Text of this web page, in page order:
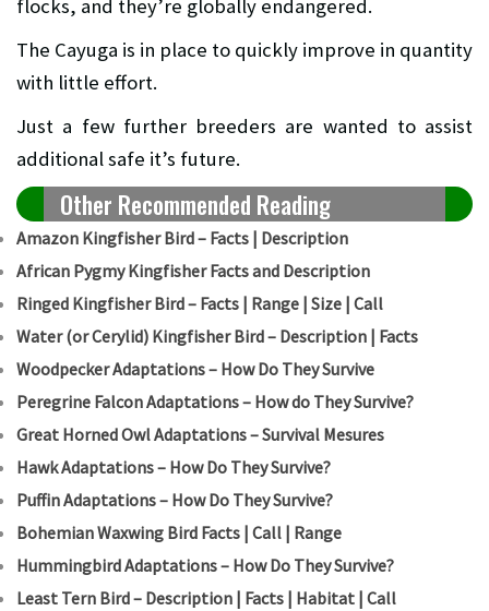
flocks, and they’re globally endangered.
The Cayuga is in place to quickly improve in quantity
with little effort.
Just a few further breeders are wanted to assist
additional safe it’s future.
Other Recommended Reading
Amazon Kingfisher Bird – Facts | Description
African Pygmy Kingfisher Facts and Description
Ringed Kingfisher Bird – Facts | Range | Size | Call
Water (or Cerylid) Kingfisher Bird – Description | Facts
Woodpecker Adaptations – How Do They Survive
Peregrine Falcon Adaptations – How do They Survive?
Great Horned Owl Adaptations – Survival Mesures
Hawk Adaptations – How Do They Survive?
Puffin Adaptations – How Do They Survive?
Bohemian Waxwing Bird Facts | Call | Range
Hummingbird Adaptations – How Do They Survive?
Least Tern Bird – Description | Facts | Habitat | Call